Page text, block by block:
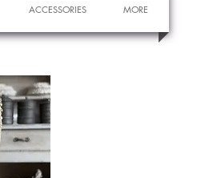
ACCESSORIES MORE